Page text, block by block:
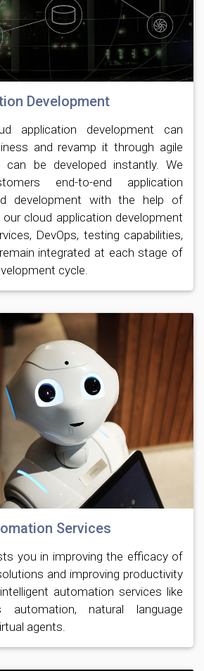
Development
application development can
and revamp it through agile
can be developed instantly. We
end-to-end application
development with the help of
cloud application development
DevOps, testing capabilities,
integrated at each stage of
cycle.
Services
you in improving the efficacy of
and improving productivity
automation services like
automation, natural language
agents.